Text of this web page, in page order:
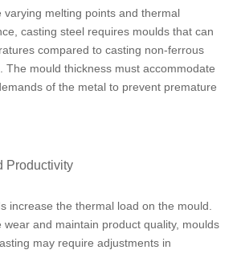
varying melting points and thermal
casting steel requires moulds that can
compared to casting non-ferrous
The mould thickness must accommodate
of the metal to prevent premature
Productivity
increase the thermal load on the mould.
wear and maintain product quality, moulds
may require adjustments in